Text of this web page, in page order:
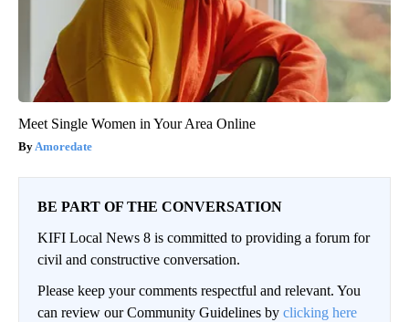
Meet Single Women in Your Area Online
Amoredate
BE PART OF THE CONVERSATION
KIFI Local News 8 is committed to providing a forum for
civil and constructive conversation.
Please keep your comments respectful and relevant. You
can review our Community Guidelines by clicking here